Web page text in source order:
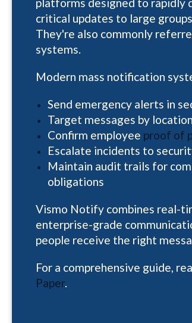
critical updates to large
They're also commonly
systems.
Modern mass notification
Send emergency alerts in
Target messages by
Confirm employee proof of
Escalate incidents to
Maintain audit trails for
obligations
Vismo Notify combines real-
enterprise-grade
people receive the right
For a comprehensive guide,
Paper.